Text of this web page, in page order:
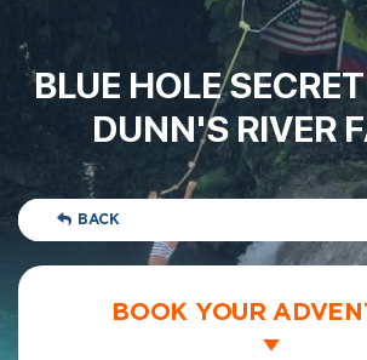
BLUE HOLE
DUNN'S RIVER
BACK
BOOK YOUR